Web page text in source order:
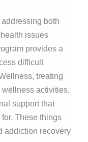
both
issues
provides a
difficult
treating
activities,
support that
These things
addiction recovery